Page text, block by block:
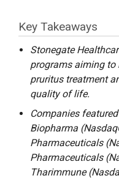
Key Takeaways
Stonegate
programs aiming to
pruritus treatment
quality of life.
Companies
Biopharma
Pharmaceuticals
Pharmaceuticals
Tharimmune